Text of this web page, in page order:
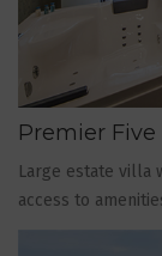
Premier Five
Large estate villa
access to